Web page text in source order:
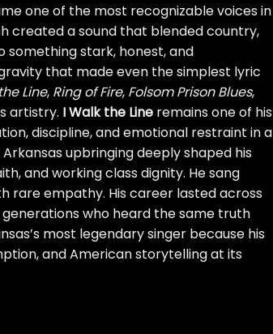
one of the most recognizable voices in
created a sound that blended country,
something stark, honest, and
that made even the simplest lyric
Line, Ring of Fire, Folsom Prison Blues,
artistry. I Walk the Line remains one of his
discipline, and emotional restraint in a
upbringing deeply shaped his
and working class dignity. He sang
rare empathy. His career lasted across
who heard the same truth
most legendary singer because his
and American storytelling at its